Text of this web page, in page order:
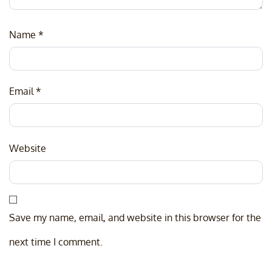
Name *
Email*
Website
Save my name, email, and website in this browser for the
next time I comment.